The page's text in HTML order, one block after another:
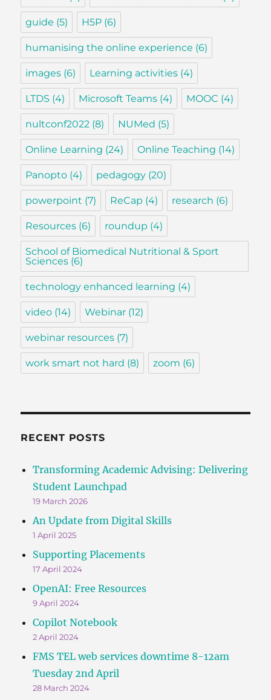
guide (5) H5P (6)
humanising the online experience (6)
images (6) Learning activities (4)
LTDS (4) Microsoft Teams (4) MOOC (4)
nultconf2022 (8) NUMed (5)
Online Learning (24) Online Teaching (14)
Panopto (4) pedagogy (20)
powerpoint (7) ReCap (4) research (6)
Resources (6) roundup (4)
School of Biomedical Nutritional & Sport
Sciences (6)
technology enhanced learning (4)
video (14) Webinar (12)
webinar resources (7)
work smart not hard (8) zoom (6)
RECENT POSTS
Transforming Academic Advising: Delivering
Student Launchpad
19 March 2026
An Update from Digital Skills
1 April 2025
Supporting Placements
17 April 2024
OpenAI: Free Resources
9 April 2024
Copilot Notebook
2 April 2024
FMS TEL web services downtime 8-12am
Tuesday 2nd April
28 March 2024